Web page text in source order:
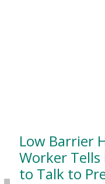
Low Barrier
Worker Tells
to Talk to